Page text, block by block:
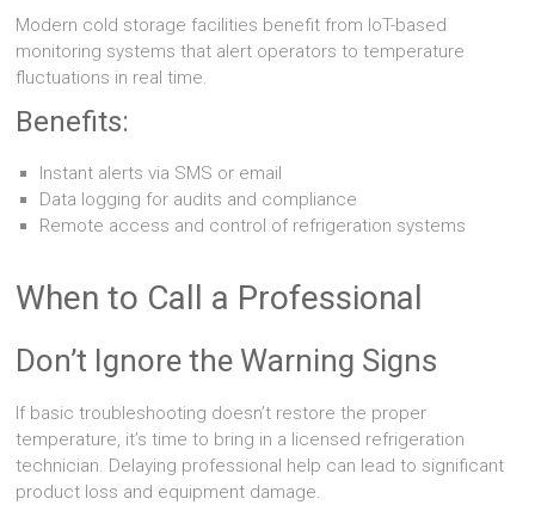
Modern cold storage facilities benefit from IoT-based
monitoring systems that alert operators to temperature
fluctuations in real time.
Benefits:
Instant alerts via SMS or email
Data logging for audits and compliance
Remote access and control of refrigeration systems
When to Call a Professional
Don’t Ignore the Warning Signs
If basic troubleshooting doesn’t restore the proper
temperature, it’s time to bring in a licensed refrigeration
technician. Delaying professional help can lead to significant
product loss and equipment damage.